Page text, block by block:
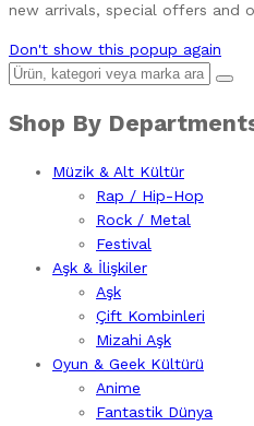
new arrivals, special offers and
Don't show this popup again
Shop By
Müzik & Alt Kültür
Rap / Hip-Hop
Rock / Metal
Festival
Aşk & İlişkiler
Aşk
Çift Kombinleri
Mizahi Aşk
Oyun & Geek Kültürü
Anime
Fantastik Dünya